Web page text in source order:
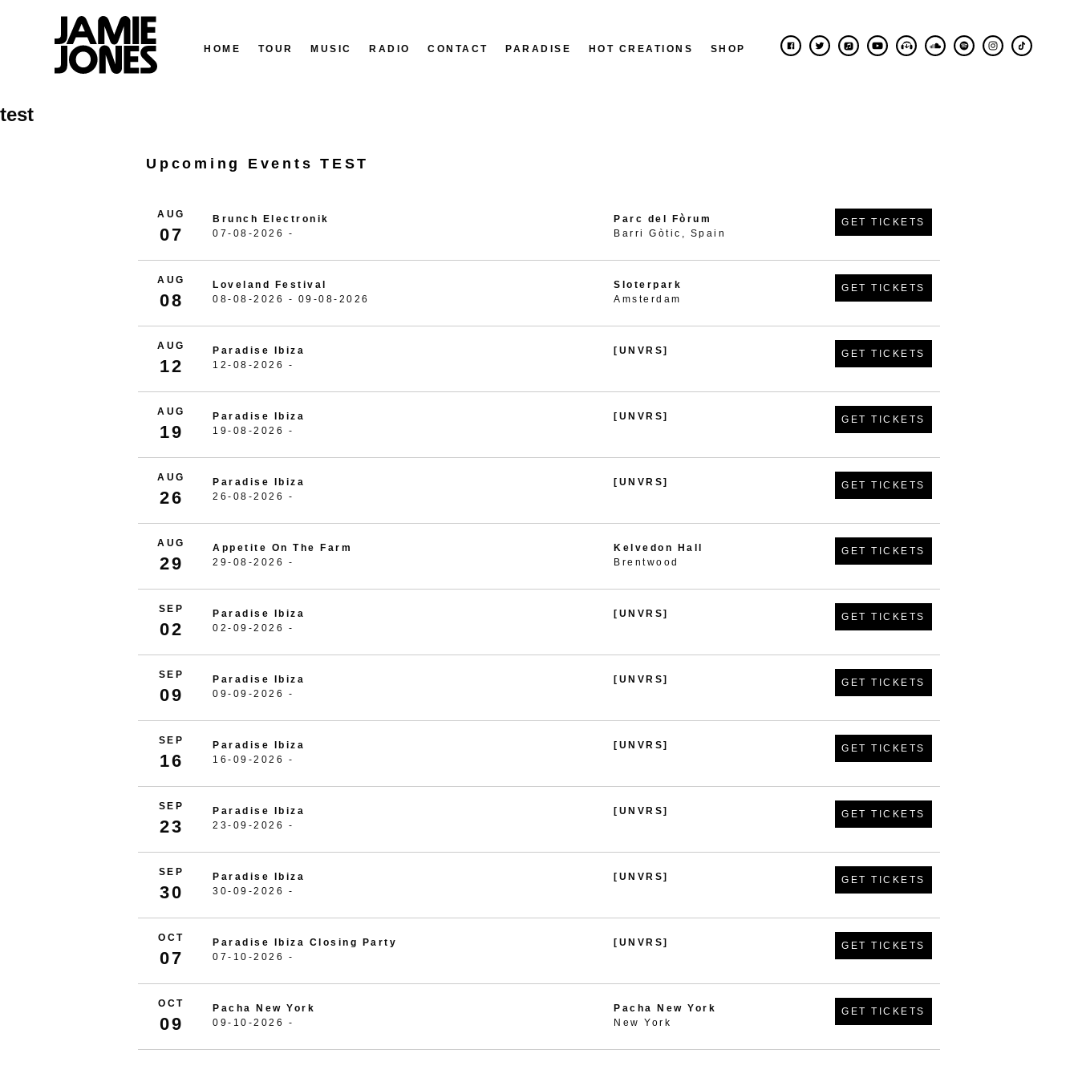
Skip
to
HOME TOUR MUSIC RADIO CONTACT PARADISE HOT CREATIONS SHOP
test
Upcoming Events TEST
AUG
07
Brunch Electronik
07-08-2026 -
Parc del Fòrum
Barri Gòtic, Spain
GET TICKETS
AUG
08
Loveland Festival
08-08-2026 - 09-08-2026
Sloterpark
Amsterdam
GET TICKETS
AUG
12
Paradise Ibiza
12-08-2026 -
[UNVRS] GET TICKETS
AUG
19
Paradise Ibiza
19-08-2026 -
[UNVRS] GET TICKETS
AUG
26
Paradise Ibiza
26-08-2026 -
[UNVRS] GET TICKETS
AUG
29
Appetite On The Farm
29-08-2026 -
Kelvedon Hall
Brentwood
GET TICKETS
SEP
02
Paradise Ibiza
02-09-2026 -
[UNVRS] GET TICKETS
SEP
09
Paradise Ibiza
09-09-2026 -
[UNVRS] GET TICKETS
SEP
16
Paradise Ibiza
16-09-2026 -
[UNVRS] GET TICKETS
SEP
23
Paradise Ibiza
23-09-2026 -
[UNVRS] GET TICKETS
SEP
30
Paradise Ibiza
30-09-2026 -
[UNVRS] GET TICKETS
OCT
07
Paradise Ibiza Closing Party
07-10-2026 -
[UNVRS] GET TICKETS
OCT
09
Pacha New York
09-10-2026 -
Pacha New York
New York
GET TICKETS